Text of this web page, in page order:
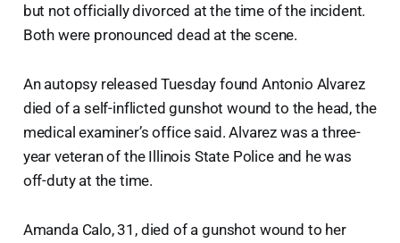
but not officially divorced at the time of the incident.
Both were pronounced dead at the scene.
An autopsy released Tuesday found Antonio Alvarez
died of a self-inflicted gunshot wound to the head, the
medical examiner’s office said. Alvarez was a three-
year veteran of the Illinois State Police and he was
off-duty at the time.
Amanda Calo, 31, died of a gunshot wound to her